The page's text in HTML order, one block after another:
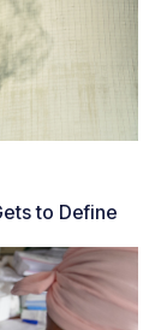
to Define